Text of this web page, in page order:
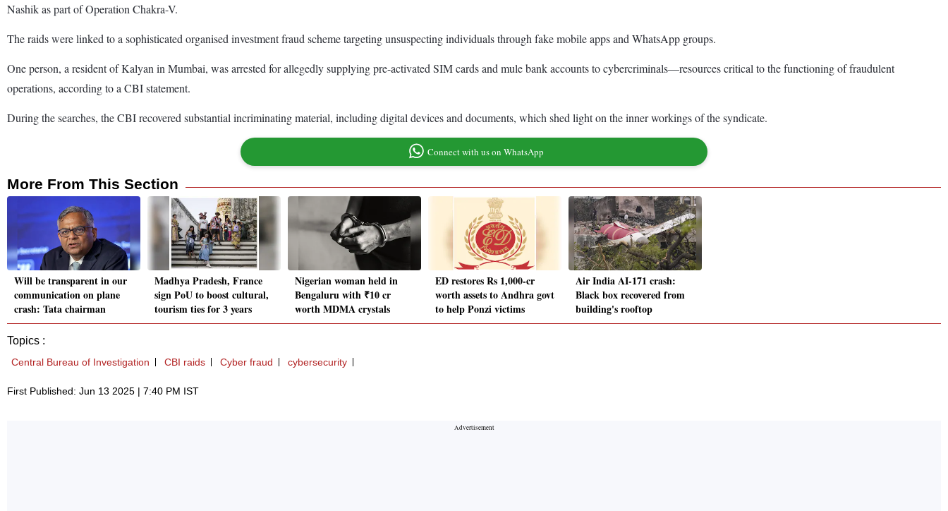
Nashik as part of Operation Chakra-V.
The raids were linked to a sophisticated organised investment fraud scheme targeting unsuspecting individuals through fake mobile apps and WhatsApp groups.
One person, a resident of Kalyan in Mumbai, was arrested for allegedly supplying pre-activated SIM cards and mule bank accounts to cybercriminals—resources critical to the functioning of fraudulent
operations, according to a CBI statement.
During the searches, the CBI recovered substantial incriminating material, including digital devices and documents, which shed light on the inner workings of the syndicate.
Connect with us on WhatsApp
More From This Section
Will be transparent in our
communication on plane
crash: Tata chairman
Madhya Pradesh, France
sign PoU to boost cultural,
tourism ties for 3 years
Nigerian woman held in
Bengaluru with ₹10 cr
worth MDMA crystals
ED restores Rs 1,000-cr
worth assets to Andhra govt
to help Ponzi victims
Air India AI-171 crash:
Black box recovered from
building's rooftop
Topics :
Central Bureau of Investigation CBI raids Cyber fraud cybersecurity
First Published: Jun 13 2025 | 7:40 PM IST